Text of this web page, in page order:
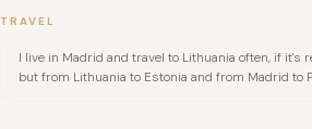
TRAVEL
I live in Madrid and travel to Lithuania often, if it's
but from Lithuania to Estonia and from Madrid to
FULL NAME